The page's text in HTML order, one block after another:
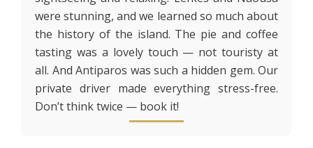
were stunning, and we learned so much about
the history of the island. The pie and coffee
tasting was a lovely touch — not touristy at
all. And Antiparos was such a hidden gem. Our
private driver made everything stress-free.
Don’t think twice — book it!